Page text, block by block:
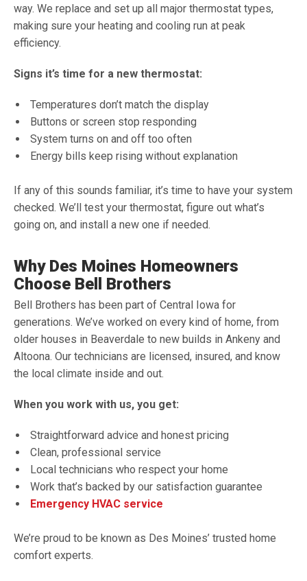
way. We replace and set up all major thermostat types,
making sure your heating and cooling run at peak
efficiency.
Signs it’s time for a new thermostat:
Temperatures don’t match the display
Buttons or screen stop responding
System turns on and off too often
Energy bills keep rising without explanation
If any of this sounds familiar, it’s time to have your system
checked. We’ll test your thermostat, figure out what’s
going on, and install a new one if needed.
Why Des Moines Homeowners
Choose Bell Brothers
Bell Brothers has been part of Central Iowa for
generations. We’ve worked on every kind of home, from
older houses in Beaverdale to new builds in Ankeny and
Altoona. Our technicians are licensed, insured, and know
the local climate inside and out.
When you work with us, you get:
Straightforward advice and honest pricing
Clean, professional service
Local technicians who respect your home
Work that’s backed by our satisfaction guarantee
Emergency HVAC service
We’re proud to be known as Des Moines’ trusted home
comfort experts.